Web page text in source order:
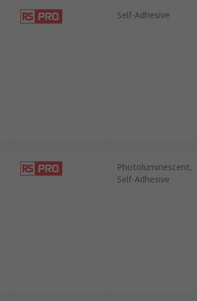
Self-Adhesive
Photoluminescent,
Self-Adhesive